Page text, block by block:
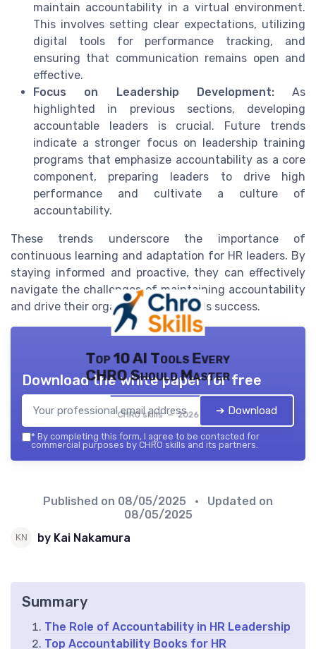
maintain accountability in a virtual environment.
This involves setting clear expectations, utilizing
digital tools for performance tracking, and
ensuring that communication remains open and
effective.
Focus on Leadership Development:As
highlighted in previous sections, developing
accountable leaders is crucial. Future trends
indicate a stronger focus on leadership training
programs that emphasize accountability as a core
component, preparing leaders to drive high
performance and cultivate a culture of
accountability.
These trends underscore the importance of
continuous learning and adaptation for HR leaders. By
staying informed and proactive, they can effectively
navigate the challenges of maintaining accountability
and drive their organizations towards success.
Top 10 AI Tools Every
CHRO Should Master
CHRO skills — 2026
Download the white paper for free
➔ Download
* By completing this form, I agree to be contacted for
commercial purposes by CHRO skills and its partners.
Published on 08/05/2025
• Updated on
08/05/2025
by Kai Nakamura
Summary
The Role of Accountability in HR Leadership
Top Accountability Books for HR